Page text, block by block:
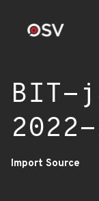
BIT-
Import Source